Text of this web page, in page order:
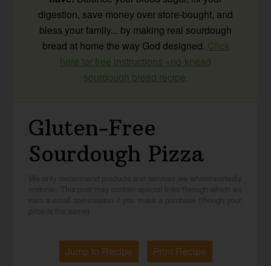
digestion, save money over store-bought, and
bless your family... by making real sourdough
bread at home the way God designed. Click
here for free instructions +no-knead
sourdough bread recipe.
Gluten-Free
Sourdough Pizza
Jump to Recipe Print Recipe